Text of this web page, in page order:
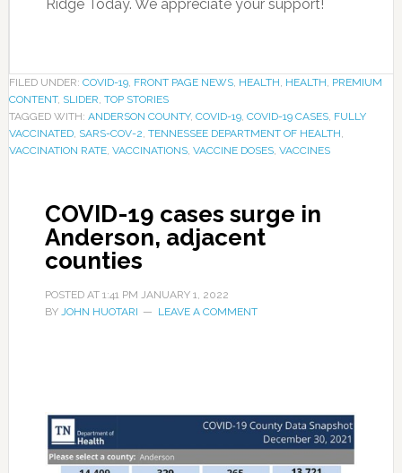
Ridge Today. We appreciate your support!
FILED UNDER: COVID-19, FRONT PAGE NEWS, HEALTH HEALTH PREMIUM
CONTENT, SLIDER TOP STORIES
TAGGED WITH: ANDERSON COUNTY, COVID-19, COVID-19 CASES, FULLY
VACCINATED, SARS-COV-2 TENNESSEE DEPARTMENT OF HEALTH
VACCINATION RATE, VACCINATIONS, VACCINE DOSES, VACCINES
COVID-19 cases surge in
Anderson, adjacent
counties
POSTED AT 1:41 PM JANUARY 1, 2022
BY JOHN HUOTARI LEAVE A COMMENT